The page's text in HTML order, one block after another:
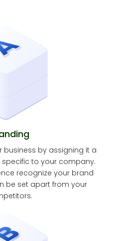
business by assigning it a
to your company.
recognize your brand
be set apart from your